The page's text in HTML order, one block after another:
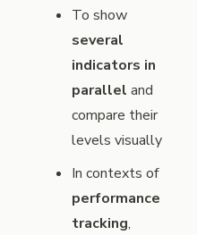
To show
several
indicators in
parallel and
compare their
levels visually
In contexts of
performance
tracking,